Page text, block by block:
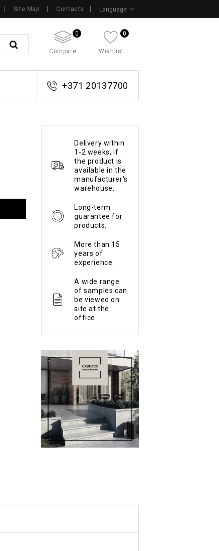
Language
Site Map Contacts
0
Compare
0
Wishlist
+371 20137700
Delivery within
1-2 weeks, if
the product is
available in the
manufacturer's
warehouse.
Long-term
guarantee for
products.
More than 15
years of
experience.
A wide range
of samples can
be viewed on
site at the
office.